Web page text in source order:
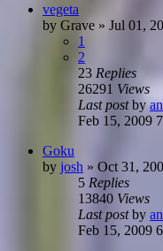
vegeta
by Grave » Jul 01,
1
2
23 Replies
26291 Views
Last postby
Feb 15, 2009
Goku
by josh » Oct 31,
5 Replies
13840 Views
Last postby
Feb 15, 2009